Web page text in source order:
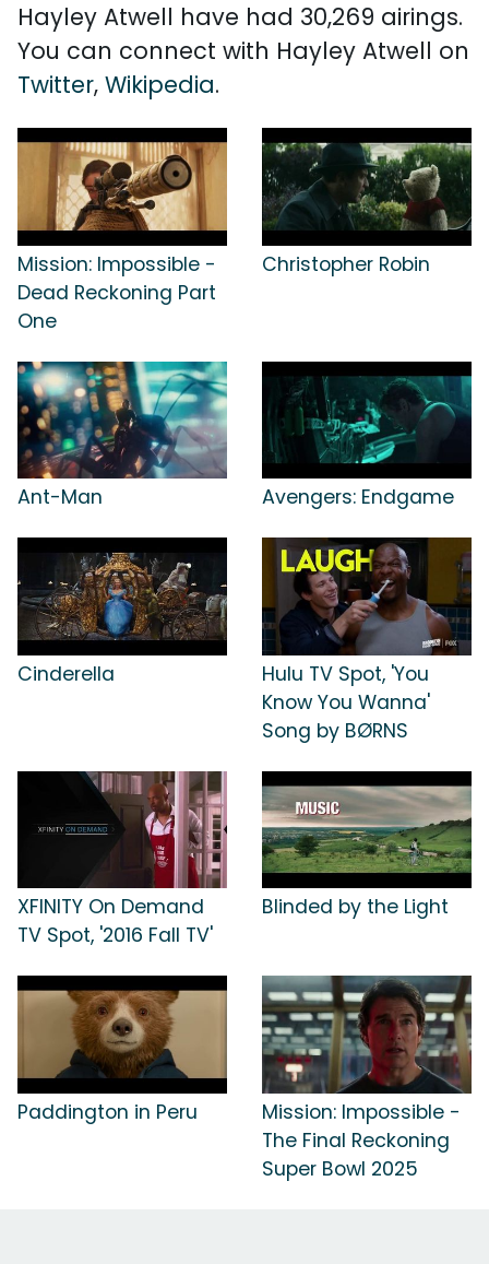
Hayley Atwell have had 30,269 airings.
You can connect with Hayley Atwell on
Twitter, Wikipedia.
Mission: Impossible -
Dead Reckoning Part
One
Christopher Robin
Ant-Man Avengers: Endgame
Cinderella
Hulu TV Spot, 'You
Know You Wanna'
Song by BØRNS
XFINITY On Demand
TV Spot, '2016 Fall TV'
Blinded by the Light
Paddington in Peru
Mission: Impossible -
The Final Reckoning
Super Bowl 2025